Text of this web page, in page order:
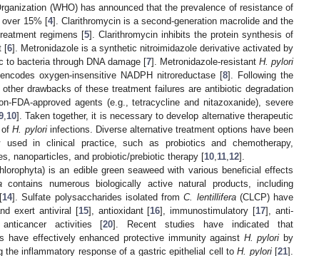
(WHO) has announced that the prevalence of resistance of
over 15% [4]. Clarithromycin is a second-generation macrolide and the
regimens [5]. Clarithromycin inhibits the protein synthesis of
[6]. Metronidazole is a synthetic nitroimidazole derivative activated by
to bacteria through DNA damage [7]. Metronidazole-resistant H. pylori
oxygen-insensitive NADPH nitroreductase [8]. Following the
drawbacks of these treatment failures are antibiotic degradation
FDA-approved agents (e.g., tetracycline and nitazoxanide), severe
, 10]. Taken together, it is necessary to develop alternative therapeutic
ofH. pyloriinfections. Diverse alternative treatment options have been
used in clinical practice, such as probiotics and chemotherapy,
nanoparticles, and probiotic/prebiotic therapy [10 11 12].
is an edible green seaweed with various beneficial effects
contains numerous biologically active natural products, including
14]. Sulfate polysaccharides isolated fromC. lentillifera(CLCP) have
exert antiviral [15], antioxidant [16], immunostimulatory [17], anti-
activities [20]. Recent studies have indicated that
have effectively enhanced protective immunity against H. pylori by
the inflammatory response of a gastric epithelial cell toH. pylori[21].